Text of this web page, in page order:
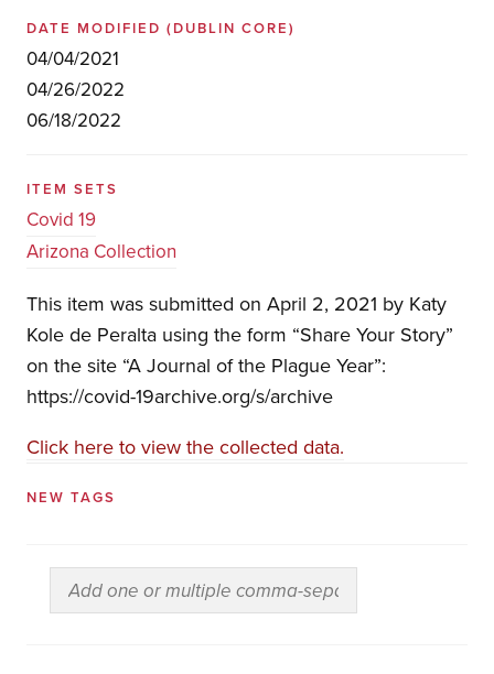
DATE MODIFIED (DUBLIN CORE)
04/04/2021
04/26/2022
06/18/2022
ITEM SETS
Covid 19
Arizona Collection
This item was submitted on April 2, 2021 by Katy
Kole de Peralta using the form “Share Your Story”
on the site “A Journal of the Plague Year”:
https://covid-19archive.org/s/archive
Click here to view the collected data.
NEW TAGS